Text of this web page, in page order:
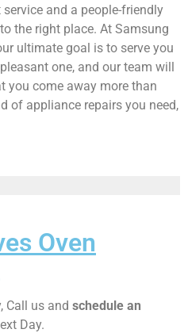
and a people-friendly
the right place. At Samsung
ultimate goal is to serve you
one, and our team will
you come away more than
of appliance repairs you need,
Oven
Call us and schedule an
Day.